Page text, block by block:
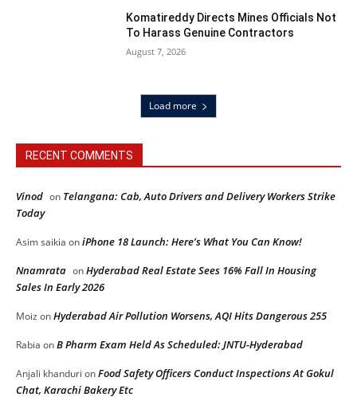
Komatireddy Directs Mines Officials Not
To Harass Genuine Contractors
August 7, 2026
Load more
RECENT COMMENTS
Vinod on Telangana: Cab, Auto Drivers and Delivery Workers Strike
Today
Asim saikia oniPhone 18 Launch: Here’s What You Can Know!
Nnamrata onHyderabad Real Estate Sees 16% Fall In Housing
Sales In Early 2026
Moiz onHyderabad Air Pollution Worsens, AQI Hits Dangerous 255
Rabia onB Pharm Exam Held As Scheduled: JNTU-Hyderabad
Anjali khanduri onFood Safety Officers Conduct Inspections At Gokul
Chat, Karachi Bakery Etc